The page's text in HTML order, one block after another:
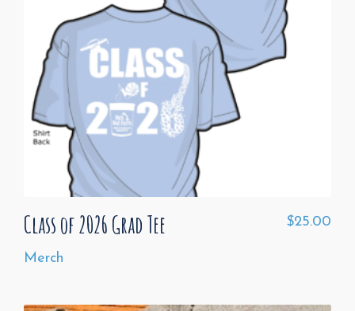
Class of 2026 Grad Tee
Merch
$25.00